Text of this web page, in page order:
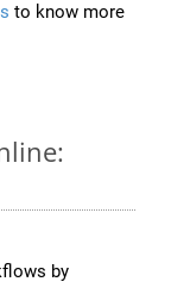
to know more
by